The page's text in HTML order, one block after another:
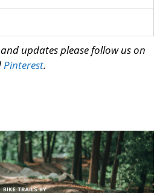
updates please follow us on
Pinterest.